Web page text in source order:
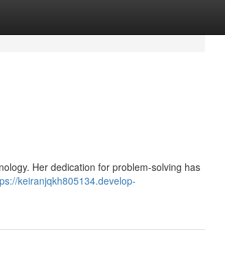
Her dedication for problem-solving has
keiranjqkh805134.develop-